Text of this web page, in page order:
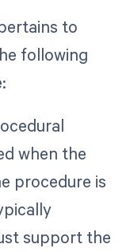
to
following
when the
procedure is
support the